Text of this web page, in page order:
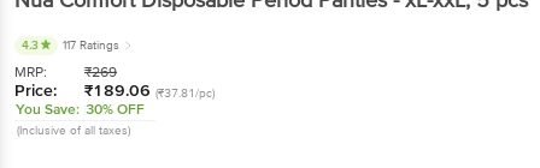
4.3 117 Ratings
MRP: ₹269
Price: ₹189.06 (₹37.81/pc)
You Save: 30% OFF
(Inclusive of all taxes)